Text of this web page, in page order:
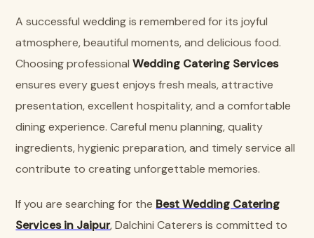
A successful wedding is remembered for its joyful
atmosphere, beautiful moments, and delicious food.
Choosing professionalWedding Catering Services
ensures every guest enjoys fresh meals, attractive
presentation, excellent hospitality, and a comfortable
dining experience. Careful menu planning, quality
ingredients, hygienic preparation, and timely service all
contribute to creating unforgettable memories.
If you are searching for the Best Wedding Catering
Services in Jaipur, Dalchini Caterers is committed to